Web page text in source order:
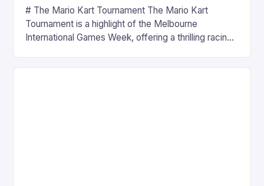
# The Mario Kart Tournament The Mario Kart
Tournament is a highlight of the Melbourne
International Games Week, offering a thrilling racing
series. * Participants compete in various Mario Kart